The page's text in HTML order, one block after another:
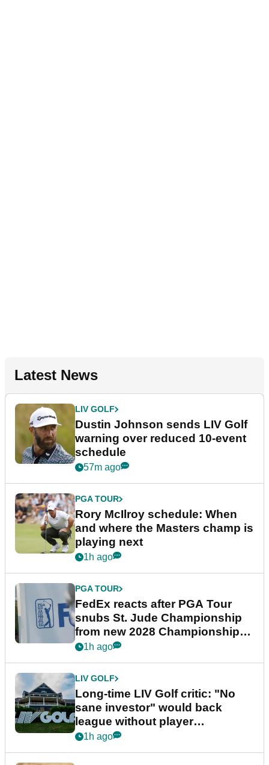
Latest News
LIV GOLF
Dustin Johnson sends LIV Golf
warning over reduced 10-event
schedule
57m ago
PGA TOUR
Rory McIlroy schedule: When
and where the Masters champ is
playing next
1h ago
PGA TOUR
FedEx reacts after PGA Tour
snubs St. Jude Championship
from new 2028 Championship
Series
1h ago
LIV GOLF
Long-time LIV Golf critic: "No
sane investor" would back
league without player
guarantees
1h ago